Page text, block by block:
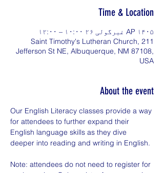
Time & Location
AP ۱۴۰۵ غبرگولی ۲۶ ۱۰:۰۰ – ۱۲:۰۰
Saint Timothy's Lutheran Church, 211
Jefferson St NE, Albuquerque, NM 87108,
USA
About the event
Our English Literacy classes provide a way
for attendees to further expand their
English language skills as they dive
deeper into reading and writing in English.
Note: attendees do not need to register for